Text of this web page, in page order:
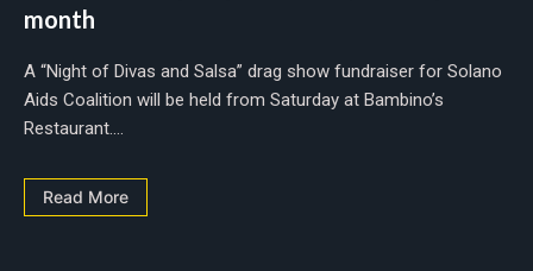
month
A “Night of Divas and Salsa” drag show fundraiser for Solano
Aids Coalition will be held from Saturday at Bambino’s
Restaurant....
Read More